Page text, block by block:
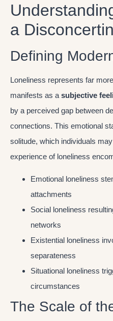
a
Defining
Loneliness represents far
manifests as a subjective
by a perceived gap between
connections. This emotional
solitude, which individuals
experience of loneliness
Emotional loneliness
attachments
Social loneliness
networks
Existential loneliness
separateness
Situational loneliness
circumstances
The Scale of